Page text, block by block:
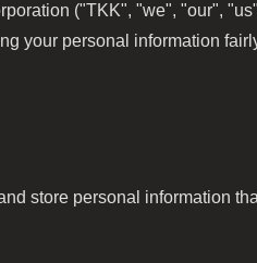
("TKK", "we", "our",
your personal information
store personal information